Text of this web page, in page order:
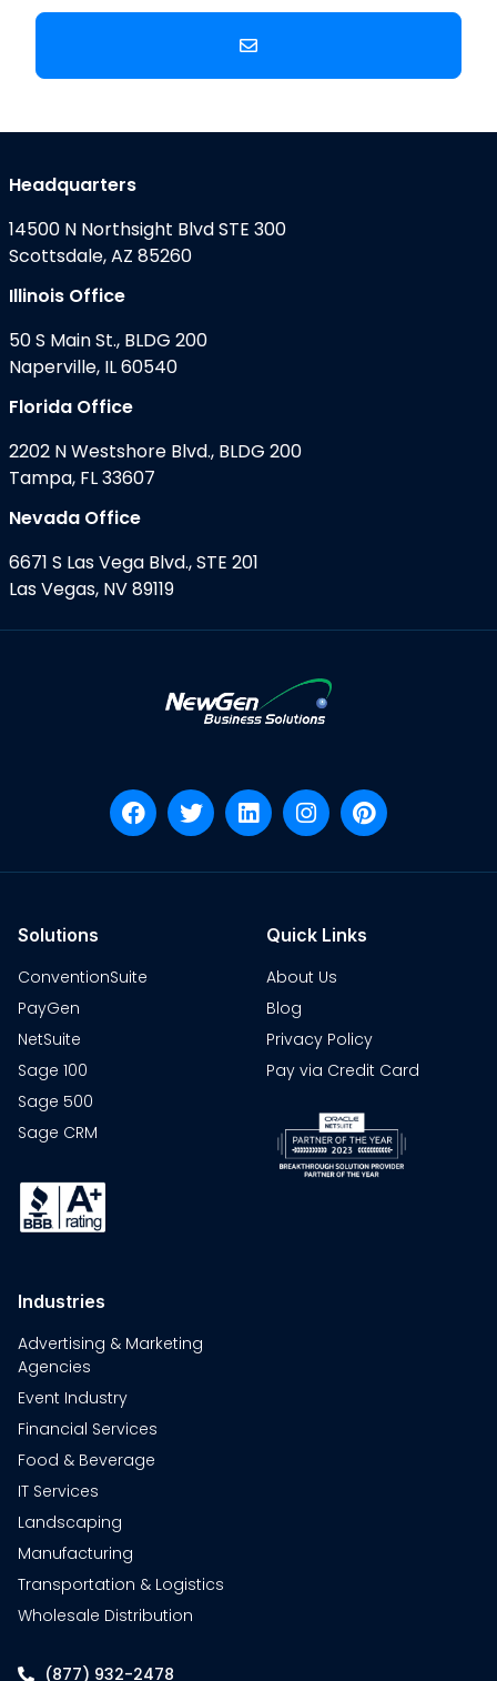
Headquarters
14500 N Northsight Blvd STE 300
Scottsdale, AZ 85260
Illinois Office
50 S Main St., BLDG 200
Naperville, IL 60540
Florida Office
2202 N Westshore Blvd., BLDG 200
Tampa, FL 33607
Nevada Office
6671 S Las Vega Blvd., STE 201
Las Vegas, NV 89119
Solutions
ConventionSuite
PayGen
NetSuite
Sage 100
Sage 500
Sage CRM
Quick Links
About Us
Blog
Privacy Policy
Pay via Credit Card
Industries
Advertising & Marketing
Agencies
Event Industry
Financial Services
Food & Beverage
IT Services
Landscaping
Manufacturing
Transportation & Logistics
Wholesale Distribution
(877) 932-2478